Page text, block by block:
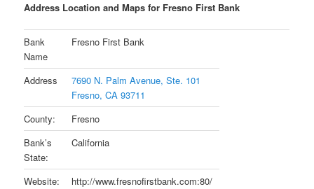
Address Location and Maps for Fresno First Bank
Bank
Name
Fresno First Bank
Address
7690 N. Palm Avenue, Ste. 101
Fresno, CA 93711
County:
Fresno
Bank’s
State:
California
Website: http://www.fresnofirstbank.com:80/